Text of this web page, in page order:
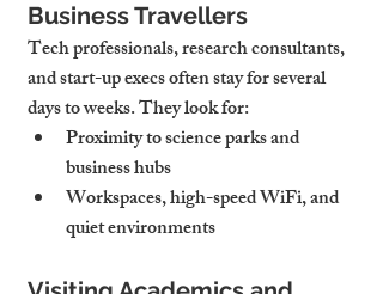
Business Travellers
Tech professionals, research consultants,
and start-up execs often stay for several
days to weeks. They look for:
Proximity to science parks and
business hubs
Workspaces, high-speed WiFi, and
quiet environments